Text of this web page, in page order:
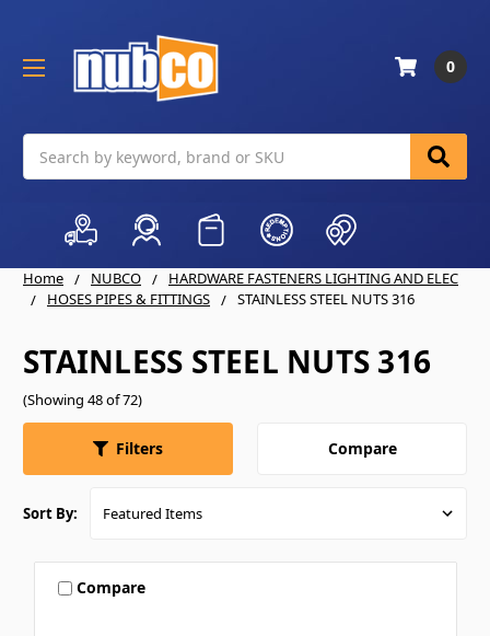
0
Home NUBCO
HARDWARE FASTENERS LIGHTING AND ELEC
HOSES PIPES & FITTINGS
STAINLESS STEEL NUTS 316
STAINLESS STEEL NUTS 316
(Showing 48 of 72)
Filters Compare
Sort By:
Compare